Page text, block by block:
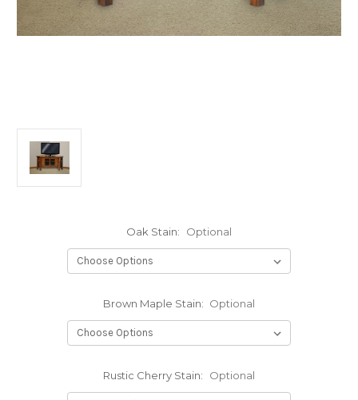
Oak Stain: Optional
Brown Maple Stain: Optional
Rustic Cherry Stain: Optional